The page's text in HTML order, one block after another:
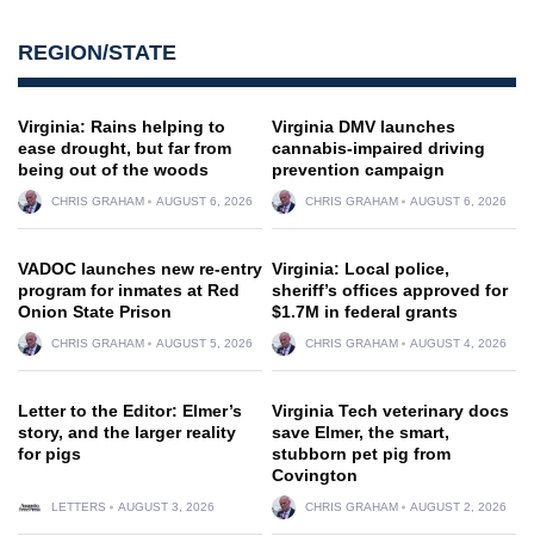
REGION/STATE
Virginia: Rains helping to
ease drought, but far from
being out of the woods
CHRIS GRAHAM AUGUST 6, 2026
Virginia DMV launches
cannabis-impaired driving
prevention campaign
CHRIS GRAHAM AUGUST 6, 2026
VADOC launches new re-entry
program for inmates at Red
Onion State Prison
CHRIS GRAHAM AUGUST 5, 2026
Virginia: Local police,
sheriff’s offices approved for
$1.7M in federal grants
CHRIS GRAHAM AUGUST 4, 2026
Letter to the Editor: Elmer’s
story, and the larger reality
for pigs
LETTERS AUGUST 3, 2026
Virginia Tech veterinary docs
save Elmer, the smart,
stubborn pet pig from
Covington
CHRIS GRAHAM AUGUST 2, 2026